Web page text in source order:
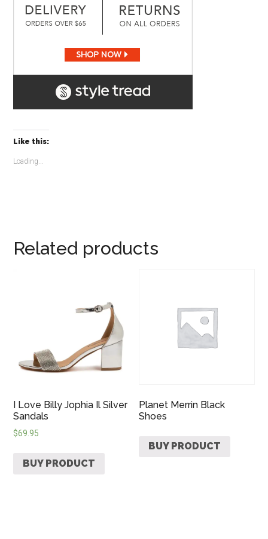
Like this:
Loading...
Related products
I Love Billy Jophia Il Silver
Sandals
$69.95
BUY PRODUCT
Planet Merrin Black
Shoes
BUY PRODUCT